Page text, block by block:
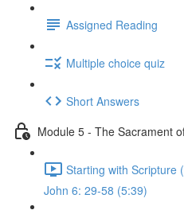
Assigned Reading
Multiple choice quiz
Short Answers
Module 5 - The Sacrament
Starting with Scripture
John 6: 29-58 (5:39)